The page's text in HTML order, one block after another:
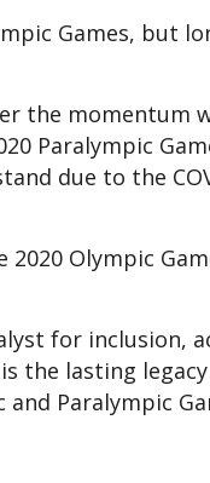
Games, but
the momentum
Paralympic
due to the
Olympic
for inclusion,
the lasting
Paralympic